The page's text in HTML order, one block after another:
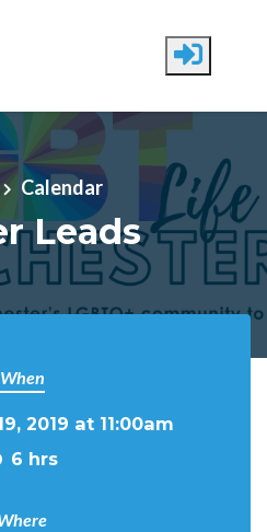
Calendar
Leads
When
2019 at 11:00am
6 hrs